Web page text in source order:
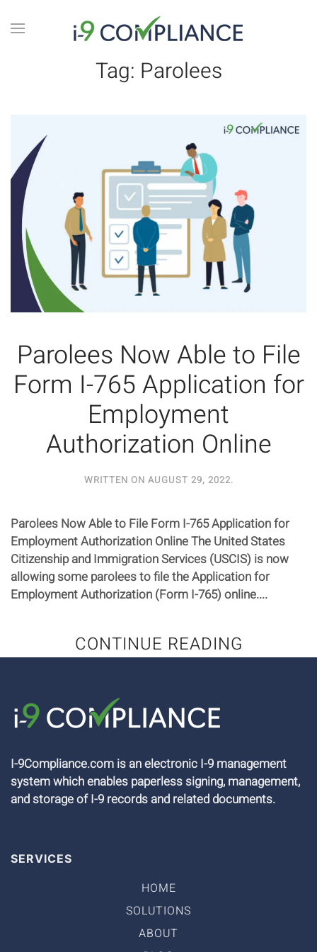
Tag: Parolees
Parolees Now Able to File
Form I-765 Application for
Employment
Authorization Online
WRITTEN ON AUGUST 29, 2022.
Parolees Now Able to File Form I-765 Application for
Employment Authorization Online The United States
Citizenship and Immigration Services (USCIS) is now
allowing some parolees to file the Application for
Employment Authorization (Form I-765) online....
CONTINUE READING
I-9Compliance.com is an electronic I-9 management
system which enables paperless signing, management,
and storage of I-9 records and related documents.
SERVICES
HOME
SOLUTIONS
ABOUT